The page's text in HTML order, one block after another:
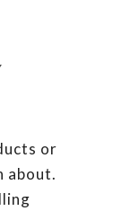
or
about.